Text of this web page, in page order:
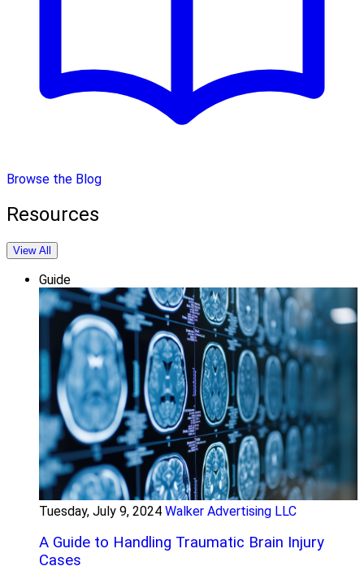
Browse the Blog
Resources
View All
Guide
Tuesday, July 9, 2024 Walker Advertising LLC
A Guide to Handling Traumatic Brain Injury
Cases